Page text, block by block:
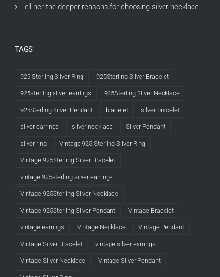
Tell her the deeper reasons for choosing silver necklace
TAGS
925 Sterling Silver Ring 925Sterling Silver Bracelet
925sterling silver earrings 925Sterling Silver Necklace
925Sterling Silver Pendant bracelet silver bracelet
silver earrings silver necklace Silver Pendant
silver ring Vintage 925 Sterling Silver Ring
Vintage 925Sterling Silver Bracelet
vintage 925sterling silver earrings
Vintage 925Sterling Silver Necklace
Vintage 925Sterling Silver Pendant Vintage Bracelet
vintage earrings Vintage Necklace Vintage Pendant
Vintage Silver Bracelet vintage silver earrings
Vintage Silver Necklace Vintage Silver Pendant